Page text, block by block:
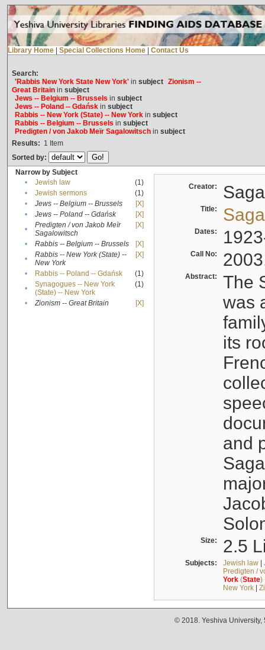
Library Home Special Collections Home Contact Us
Search:
'Rabbis New York State New York'in subject Zionism --
Great Britainin subject
Jews -- Belgium -- Brussels in subject
Jews -- Poland -- Gdańskin subject
Rabbis -- New York (State) -- New Yorkin subject
Rabbis -- Belgium -- Brussels in subject
Predigten / von Jakob Meïr Sagalowitschin subject
Results: 1 Item
Sorted by:
Narrow by Subject
•
Jewish law
(1)
•
Jewish sermons
(1)
•
Jews -- Belgium -- Brussels
[X]
•
Jews -- Poland -- Gdańsk
[X]
•
Predigten / von Jakob Meïr
Sagalowitsch
[X]
• Rabbis -- Belgium -- Brussels
[X]
•
Rabbis -- New York (State) --
New York
[X]
• Rabbis -- Poland -- Gdańsk
(1)
•
Synagogues -- New York
(State) -- New York
(1)
• Zionism -- Great Britain [X]
Creator:
Title:
Dates:
Call No:
Abstract:
The
was
its
and
Size: 2.5
Subjects: Jewish law|
Predigten /
York(State)
New York|
© 2018. Yeshiva University,